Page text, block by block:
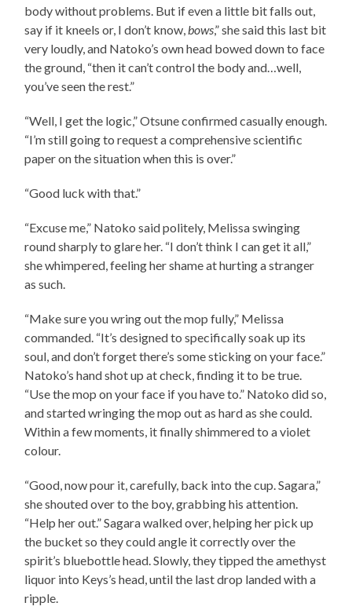
body without problems. But if even a little bit falls out,
say if it kneels or, I don’t know, bows,” she said this last bit
very loudly, and Natoko’s own head bowed down to face
the ground, “then it can’t control the body and…well,
you’ve seen the rest.”
“Well, I get the logic,” Otsune confirmed casually enough.
“I’m still going to request a comprehensive scientific
paper on the situation when this is over.”
“Good luck with that.”
“Excuse me,” Natoko said politely, Melissa swinging
round sharply to glare her. “I don’t think I can get it all,”
she whimpered, feeling her shame at hurting a stranger
as such.
“Make sure you wring out the mop fully,” Melissa
commanded. “It’s designed to specifically soak up its
soul, and don’t forget there’s some sticking on your face.”
Natoko’s hand shot up at check, finding it to be true.
“Use the mop on your face if you have to.” Natoko did so,
and started wringing the mop out as hard as she could.
Within a few moments, it finally shimmered to a violet
colour.
“Good, now pour it, carefully, back into the cup. Sagara,”
she shouted over to the boy, grabbing his attention.
“Help her out.” Sagara walked over, helping her pick up
the bucket so they could angle it correctly over the
spirit’s bluebottle head. Slowly, they tipped the amethyst
liquor into Keys’s head, until the last drop landed with a
ripple.